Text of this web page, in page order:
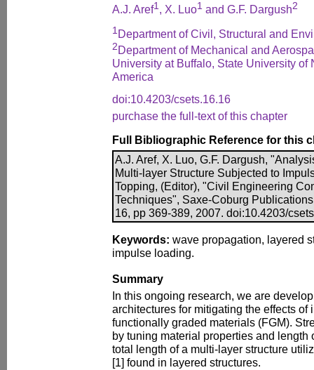
A.J. Aref1, X. Luo1 and G.F. Dargush2
1 Department of Civil, Structural and
2Department of Mechanical and
University at Buffalo, State University of
America
doi:10.4203/csets.16.16
purchase the full-text of this chapter
Full Bibliographic Reference for this
A.J. Aref, X. Luo, G.F. Dargush,
Multi-layer Structure Subjected to
Topping, (Editor), "Civil Engineering
Techniques", Saxe-Coburg
16, pp 369-389, 2007. doi:10.4203/
Keywords: wave propagation, layered
impulse loading.
Summary
In this ongoing research, we are
architectures for mitigating the effects
functionally graded materials (FGM).
by tuning material properties and length
total length of a multi-layer structure
[1] found in layered structures.